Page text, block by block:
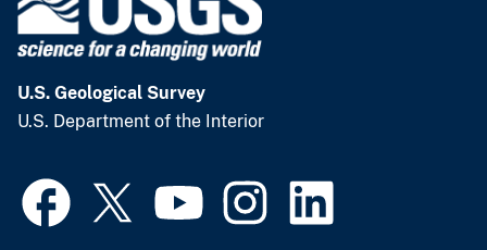
U.S. Geological Survey
U.S. Department of the Interior